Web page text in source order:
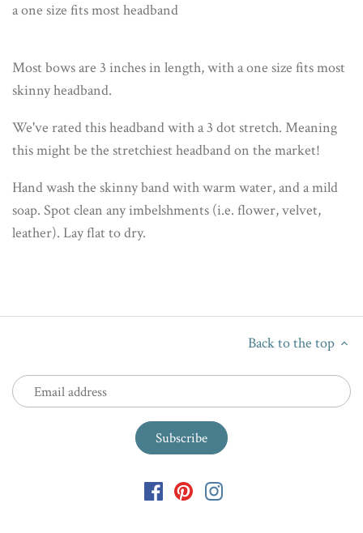
a one size fits most headband
Most bows are 3 inches in length, with a one size fits most
skinny headband.
We've rated this headband with a 3 dot stretch. Meaning
this might be the stretchiest headband on the market!
Hand wash the skinny band with warm water, and a mild
soap. Spot clean any imbelshments (i.e. flower, velvet,
leather). Lay flat to dry.
Back to the top